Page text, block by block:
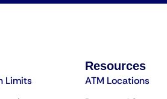
Limits
Resources
ATM Locations